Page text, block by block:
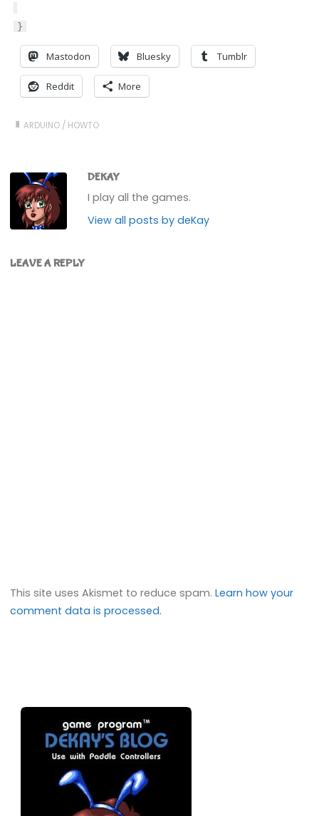
}
Mastodon Bluesky Tumblr
Reddit More
ARDUINO / HOWTO
DEKAY
I play all the games.
View all posts by deKay
LEAVE A REPLY
This site uses Akismet to reduce spam.Learn how your
comment data is processed.